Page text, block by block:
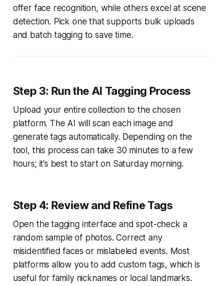
offer face recognition, while others excel at scene
detection. Pick one that supports bulk uploads
and batch tagging to save time.
Step 3: Run the AI Tagging Process
Upload your entire collection to the chosen
platform. The AI will scan each image and
generate tags automatically. Depending on the
tool, this process can take 30 minutes to a few
hours; it’s best to start on Saturday morning.
Step 4: Review and Refine Tags
Open the tagging interface and spot-check a
random sample of photos. Correct any
misidentified faces or mislabeled events. Most
platforms allow you to add custom tags, which is
useful for family nicknames or local landmarks.